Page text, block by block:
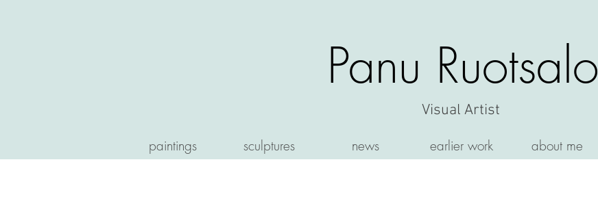
Panu Ruotsalo
Visual Artist
paintings sculptures news earlier work about me